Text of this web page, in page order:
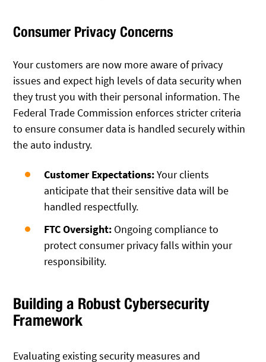
Consumer Privacy Concerns
Your customers are now more aware of privacy
issues and expect high levels of data security when
they trust you with their personal information. The
Federal Trade Commission enforces stricter criteria
to ensure consumer data is handled securely within
the auto industry.
Customer Expectations:Your clients
anticipate that their sensitive data will be
handled respectfully.
FTC Oversight: Ongoing compliance to
protect consumer privacy falls within your
responsibility.
Building a Robust Cybersecurity
Framework
Evaluating existing security measures and